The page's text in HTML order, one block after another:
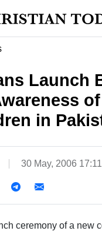
Launch
in
30 May, 2006
ceremony of a new